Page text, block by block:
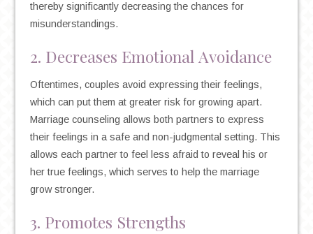
thereby significantly decreasing the chances for
misunderstandings.
2. Decreases Emotional Avoidance
Oftentimes, couples avoid expressing their feelings,
which can put them at greater risk for growing apart.
Marriage counseling allows both partners to express
their feelings in a safe and non-judgmental setting. This
allows each partner to feel less afraid to reveal his or
her true feelings, which serves to help the marriage
grow stronger.
3. Promotes Strengths